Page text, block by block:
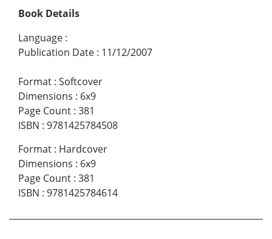
Book Details
Language :
Publication Date : 11/12/2007
Format : Softcover
Dimensions : 6x9
Page Count : 381
ISBN : 9781425784508
Format : Hardcover
Dimensions : 6x9
Page Count : 381
ISBN : 9781425784614